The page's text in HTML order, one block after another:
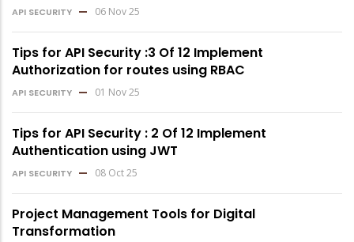
API SECURITY 06 Nov 25
Tips for API Security :3 Of 12 Implement
Authorization for routes using RBAC
API SECURITY 01 Nov 25
Tips for API Security : 2 Of 12 Implement
Authentication using JWT
API SECURITY 08 Oct 25
Project Management Tools for Digital
Transformation